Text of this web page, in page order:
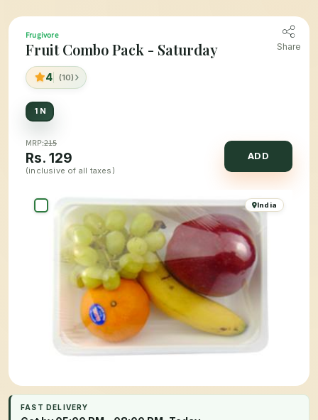
Frugivore
Fruit Combo Pack - Saturday
4 (10)
Share
1 N
MRP:215
Rs. 129
(inclusive of all taxes)
ADD
India
FAST DELIVERY